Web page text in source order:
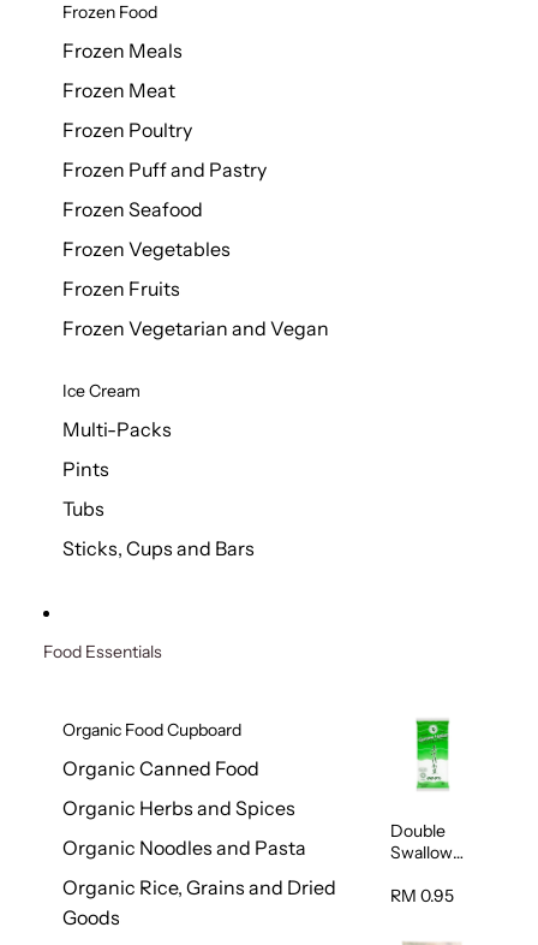
Frozen Food
Frozen Meals
Frozen Meat
Frozen Poultry
Frozen Puff and Pastry
Frozen Seafood
Frozen Vegetables
Frozen Fruits
Frozen Vegetarian and Vegan
Ice Cream
Multi-Packs
Pints
Tubs
Sticks, Cups and Bars
Food Essentials
Organic Food Cupboard
Organic Canned Food
Organic Herbs and Spices
Organic Noodles and Pasta
Organic Rice, Grains and Dried
Goods
Double
Swallow
Halus
(Fine Salt)
RM 0.95